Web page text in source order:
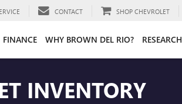
CONTACT SHOP CHEVROLET
FINANCE WHY BROWN DEL RIO? RESEARCH
INVENTORY